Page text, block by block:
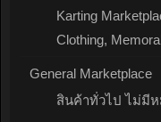
Karting
Clothing,
General Marketplace
สินค้าทั่วไป ไม่มี